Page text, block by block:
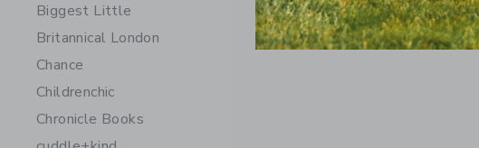
Biggest Little
Britannical London
Chance
Childrenchic
Chronicle Books
Free Shipping
Quick Look
Opens a modal window with